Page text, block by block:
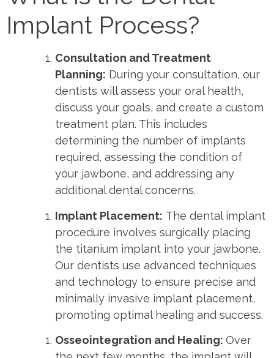
Implant Process?
Consultation and Treatment
Planning: During your consultation, our
dentists will assess your oral health,
discuss your goals, and create a custom
treatment plan. This includes
determining the number of implants
required, assessing the condition of
your jawbone, and addressing any
additional dental concerns.
Implant Placement: The dental implant
procedure involves surgically placing
the titanium implant into your jawbone.
Our dentists use advanced techniques
and technology to ensure precise and
minimally invasive implant placement,
promoting optimal healing and success.
Osseointegration and Healing: Over